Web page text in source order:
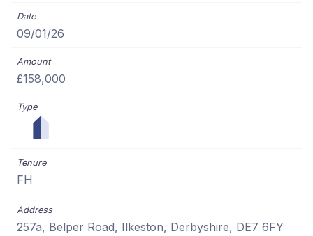
09/01/26
£158,000
FH
257a, Belper Road, Ilkeston, Derbyshire, DE7 6FY